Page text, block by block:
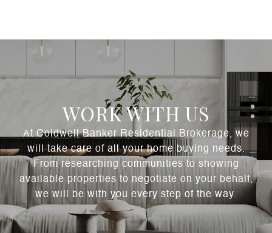
WORK WITH US
At Coldwell Banker Residential Brokerage, we
will take care of all your home buying needs.
From researching communities to showing
available properties to negotiate on your behalf,
we will be with you every step of the way.